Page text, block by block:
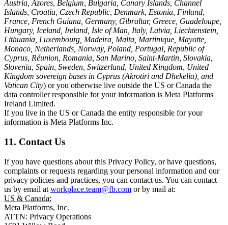
Austria, Azores, Belgium, Bulgaria, Canary Islands, Channel
Islands, Croatia, Czech Republic, Denmark, Estonia, Finland,
France, French Guiana, Germany, Gibraltar, Greece, Guadeloupe,
Hungary, Iceland, Ireland, Isle of Man, Italy, Latvia, Liechtenstein,
Lithuania, Luxembourg, Madeira, Malta, Martinique, Mayotte,
Monaco, Netherlands, Norway, Poland, Portugal, Republic of
Cyprus, Réunion, Romania, San Marino, Saint-Martin, Slovakia,
Slovenia, Spain, Sweden, Switzerland, United Kingdom, United
Kingdom sovereign bases in Cyprus (Akrotiri and Dhekelia), and
Vatican City) or you otherwise live outside the US or Canada the
data controller responsible for your information is Meta Platforms
Ireland Limited.
If you live in the US or Canada the entity responsible for your
information is Meta Platforms Inc.
11. Contact Us
If you have questions about this Privacy Policy, or have questions,
complaints or requests regarding your personal information and our
privacy policies and practices, you can contact us. You can contact
us by email at workplace.team@fb.com or by mail at:
US & Canada:
Meta Platforms, Inc.
ATTN: Privacy Operations